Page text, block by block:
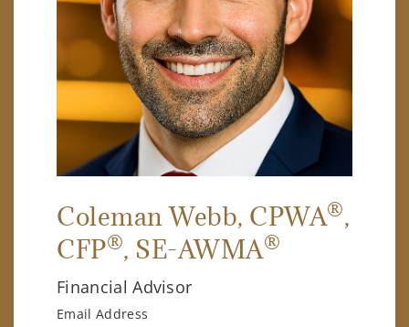
Coleman Webb, CPWA®,
CFP®, SE-AWMA®
Financial Advisor
Email Address